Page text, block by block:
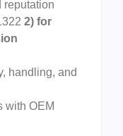
reputation
2) for
handling, and
with OEM